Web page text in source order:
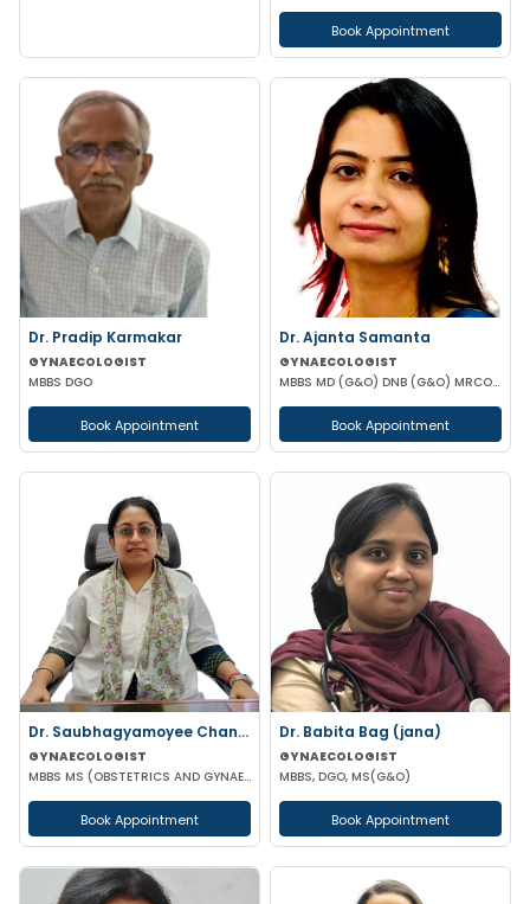
Book Appointment
Dr. Pradip Karmakar
GYNAECOLOGIST
MBBS DGO
Book Appointment
Dr. Ajanta Samanta
GYNAECOLOGIST
MBBS MD (G&O) DNB (G&O) MRCOG (UK)
Book Appointment
Dr. Saubhagyamoyee Chandra
GYNAECOLOGIST
MBBS MS (OBSTETRICS AND GYNAECOLOGY)
Book Appointment
Dr. Babita Bag (jana)
GYNAECOLOGIST
MBBS, DGO, MS(G&O)
Book Appointment